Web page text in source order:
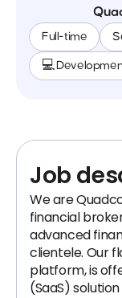
Full-time
💻
Job
We are
financial
advanced
clientele. Our
platform, is
(SaaS)